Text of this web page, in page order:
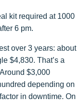
kit required at 1000
6 pm.
over 3 years: about
$4,830. That’s a
$3,000
depending on
in downtime. On